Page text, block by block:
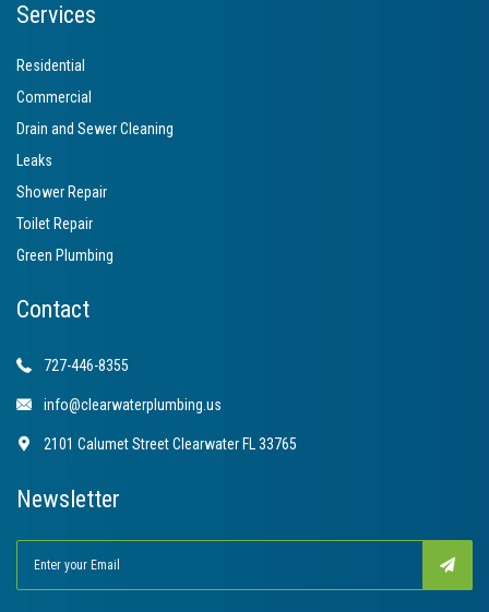
Services
Residential
Commercial
Drain and Sewer Cleaning
Leaks
Shower Repair
Toilet Repair
Green Plumbing
Contact
727-446-8355
info@clearwaterplumbing.us
2101 Calumet Street Clearwater FL 33765
Newsletter